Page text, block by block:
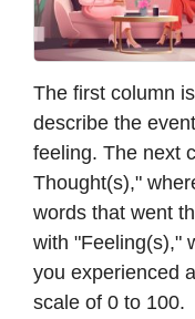
The first column
describe the
feeling. The next
Thought(s),"
words that went
with "Feeling(s),"
you experienced
scale of 0 to 100.